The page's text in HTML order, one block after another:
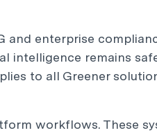
and enterprise
intelligence remains
to all Greener
workflows. These